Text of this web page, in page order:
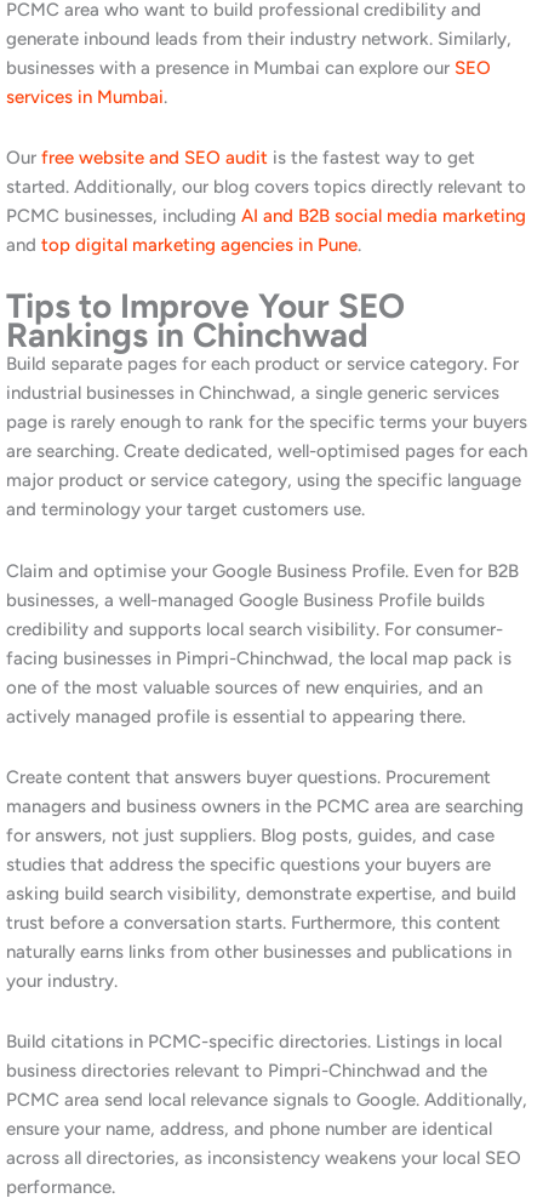
and conversions simultaneously.
Frequently Asked Questions
1.How long does SEO take to show
For most businesses in Chinchwad, meaningful improvement in
organic rankings is visible within three to five months of
consistent SEO work. Industrial and manufacturing businesses
targeting specific B2B terms may see faster results in less
popular categories may take slightly longer. Furthermore,
businesses with existing websites and some domain history
typically progress faster than those starting from scratch. Our
team provides monthly reports throughout the engagement.
Read ourguide to SEO strategies for Punefor more context.
2.Can Awrange help manufacturing
and industrial businesses in PCMC with
Yes. We have specific experience working with B2B industrial
and manufacturing businesses, and we understand the unique
SEO requirements of this sector. Our approach focuses on
product and service category keyword research, technical and
specification-based content, and authority building through
industry-relevant backlinks. Furthermore, for businesses that
channels, we integrateLinkedIn marketingwith our SEO work to
build visibility across both search and professional social media.
3.Is SEO worth the investment for a
small business in Pimpri-Chinchwad?
Yes. For small businesses in Pimpri-Chinchwad, SEO offers one
of the highest returns on marketing investment available. Unlike
paid advertising, which stops the moment you pause spending,
deliver traffic and enquiries over time. Moreover, the PCMC
digital marketing landscape is less saturated than in parts of
Pune city, meaning small businesses can achieve meaningful
rankings with a consistent, well-targeted strategy at a
manageable investment level. Additionally, ourfree auditlets
you understand the opportunity before committing to any